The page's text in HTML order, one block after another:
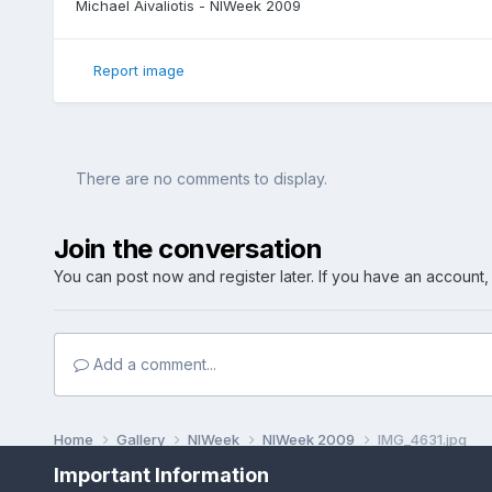
Michael Aivaliotis - NIWeek 2009
Report image
There are no comments to display.
Join the conversation
You can post now and register later. If you have an account,
Add a comment...
Home Gallery NIWeek NIWeek 2009 IMG_4631.jpg
Important Information